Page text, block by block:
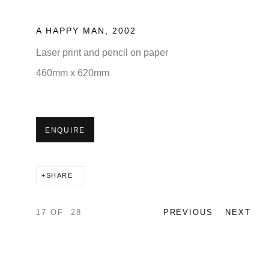
A HAPPY MAN 2002
Laser print and pencil on paper
460mm x 620mm
ENQUIRE
SHARE
PREVIOUS NEXT
17 OF 28